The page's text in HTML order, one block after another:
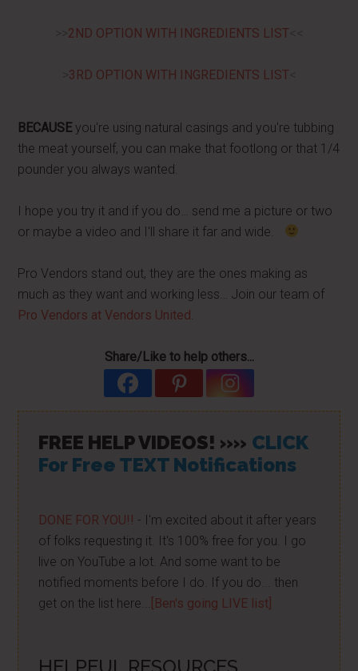
>>2ND OPTION WITH INGREDIENTS LIST<<
>3RD OPTION WITH INGREDIENTS LIST<
BECAUSE you're using natural casings and you're tubbing
the meat yourself, you can make that footlong or that 1/4
pounder you always wanted.
I hope you try it and if you do… send me a picture or two
or maybe a video and I'll share it far and wide.
Pro Vendors stand out, they are the ones making as
much as they want and working less… Join our team of
Pro Vendors at Vendors United
Share/Like to help others...
FREE HELP VIDEOS! »» CLICK
For Free TEXT Notifications
DONE FOR YOU!! - I'm excited about it after years
of folks requesting it. It's 100% free for you. I go
live on YouTube a lot. And some want to be
notified moments before I do. If you do... then
get on the list here...
[Ben's going LIVE list]
HELPFUL RESOURCES...